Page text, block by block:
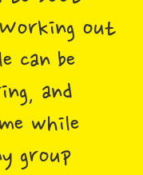
out
can be
and
while
group